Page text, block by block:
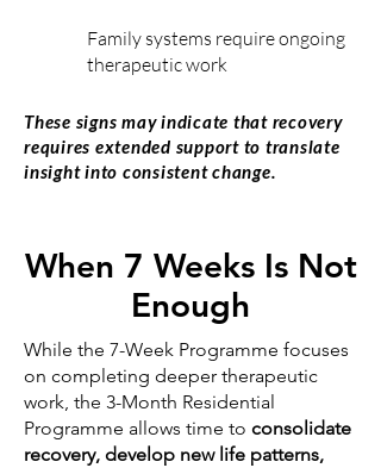
Family systems require ongoing
therapeutic work
These signs may indicate that recovery
requires extended support to translate
insight into consistent change.
When 7 Weeks Is Not
Enough
While the 7-Week Programme focuses
on completing deeper therapeutic
work, the 3-Month Residential
Programme allows time to consolidate
recovery, develop new life patterns,